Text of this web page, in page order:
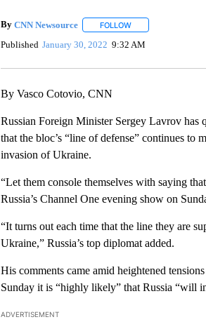
By CNN Newsource FOLLOWFOLLOW "" TO
Published January 30, 2022 9:32 AM
By Vasco Cotovio, CNN
Russian Foreign Minister Sergey Lavrov has
that the bloc’s “line of defense” continues to
invasion of Ukraine.
“Let them console themselves with saying
Russia’s Channel One evening show on
“It turns out each time that the line they are
Ukraine,” Russia’s top diplomat added.
His comments came amid heightened
Sunday it is “highly likely” that Russia “will
ADVERTISEMENT